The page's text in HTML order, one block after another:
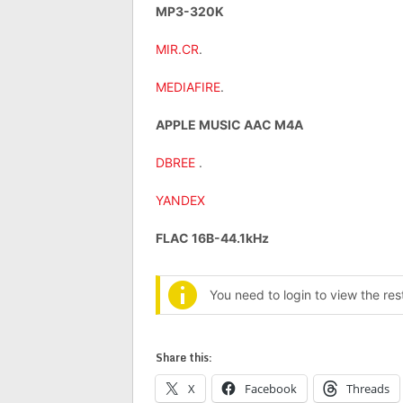
MP3-320K
MIR.CR.
MEDIAFIRE.
APPLE MUSIC AAC M4A
DBREE .
YANDEX
FLAC 16B-44.1kHz
You need to login to view the
Share this:
X Facebook Threads